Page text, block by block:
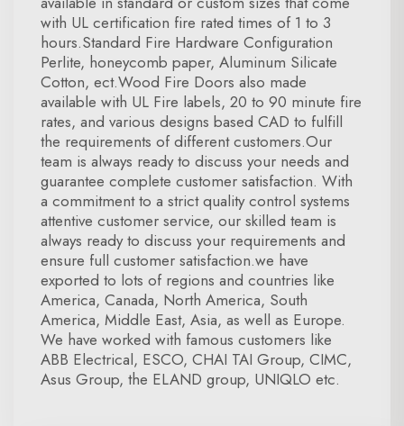
with UL certification fire rated times of 1 to 3
hours.Standard Fire Hardware Configuration
Perlite, honeycomb paper, Aluminum Silicate
Cotton, ect.Wood Fire Doors also made
available with UL Fire labels, 20 to 90 minute fire
rates, and various designs based CAD to fulfill
the requirements of different customers.Our
team is always ready to discuss your needs and
guarantee complete customer satisfaction. With
a commitment to a strict quality control systems
attentive customer service, our skilled team is
always ready to discuss your requirements and
ensure full customer satisfaction.we have
exported to lots of regions and countries like
America, Canada, North America, South
America, Middle East, Asia, as well as Europe.
We have worked with famous customers like
ABB Electrical, ESCO, CHAI TAI Group, CIMC,
Asus Group, the ELAND group, UNIQLO etc.